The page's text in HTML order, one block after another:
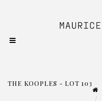
THE KOOPLES - LOT 103